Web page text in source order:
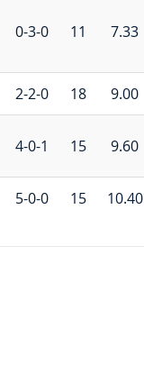
0-3-0 11 7.33
2-2-0 18 9.00
4-0-1 15 9.60
5-0-0 15 10.40